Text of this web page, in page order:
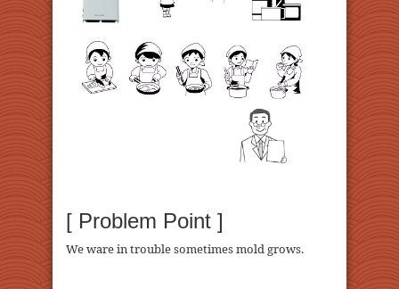
[ Problem Point ]
We ware in trouble sometimes mold grows.